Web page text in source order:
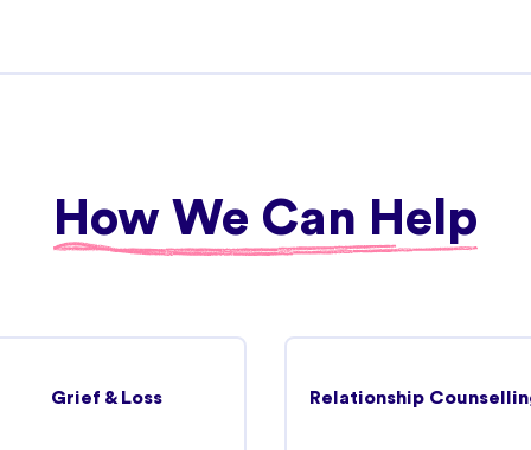
31.90 km
more details
How We Can Help
Grief & Loss Relationship